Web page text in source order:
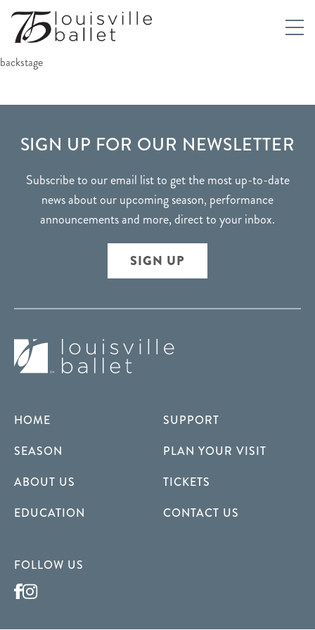
backstage
FOOTER
SIGN UP FOR OUR NEWSLETTER
Subscribe to our email list to get the most up-to-date
news about our upcoming season, performance
announcements and more, direct to your inbox.
SIGN UP
HOME
SEASON
ABOUT US
EDUCATION
SUPPORT
PLAN YOUR VISIT
TICKETS
CONTACT US
FOLLOW US